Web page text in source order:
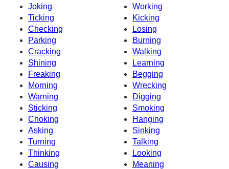
Joking
Working
Ticking
Kicking
Checking
Losing
Parking
Burning
Cracking
Walking
Shining
Learning
Freaking
Begging
Morning
Wrecking
Warning
Digging
Sticking
Smoking
Choking
Hanging
Asking
Sinking
Turning
Talking
Thinking
Looking
Causing
Meaning